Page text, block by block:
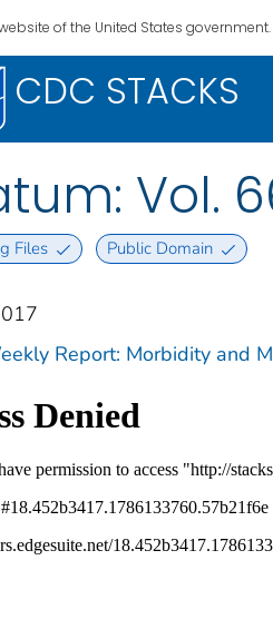
of the United States government.
CDC STACKS
Vol.
Files Public Domain
Report: Morbidity and